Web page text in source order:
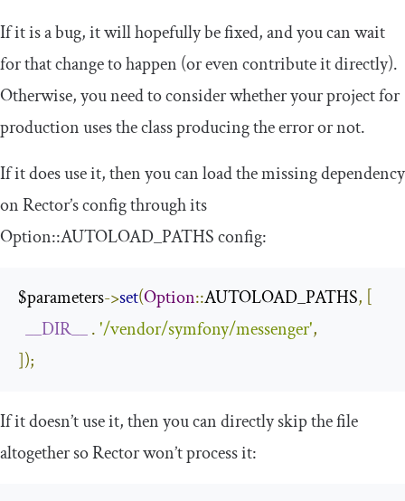
If it is a bug, it will hopefully be fixed, and you can wait
for that change to happen (or even contribute it directly).
Otherwise, you need to consider whether your project for
production uses the class producing the error or not.
If it does use it, then you can load the missing dependency
on Rector’s config through its
Option::AUTOLOAD_PATHSconfig:
$parameters->set(Option::AUTOLOAD_PATHS, [
__DIR__.'/vendor/symfony/messenger',
]);
If it doesn’t use it, then you can directly skip the file
altogether so Rector won’t process it: